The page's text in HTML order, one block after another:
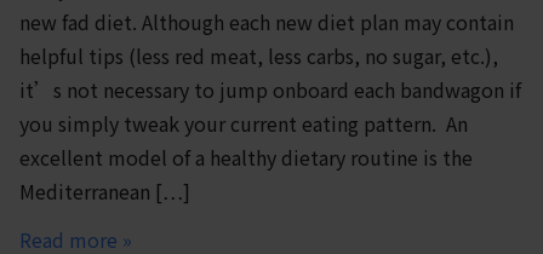
new fad diet. Although each new diet plan may contain
helpful tips (less red meat, less carbs, no sugar, etc.),
it’s not necessary to jump onboard each bandwagon if
you simply tweak your current eating pattern. An
excellent model of a healthy dietary routine is the
Mediterranean […]
Read more »